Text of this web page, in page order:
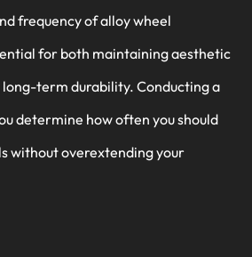
frequency of alloy wheel
for both maintaining aesthetic
term durability. Conducting a
determine how often you should
without overextending your